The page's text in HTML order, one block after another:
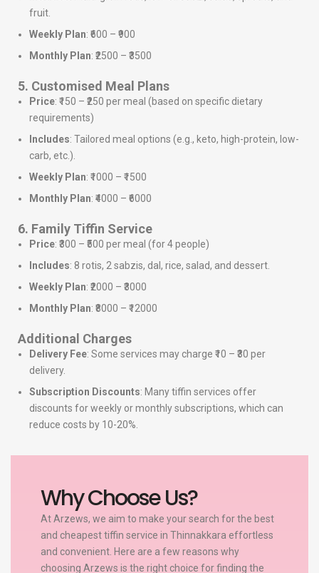
fruit.
Weekly Plan: ₹600 – ₹900
Monthly Plan: ₹2500 – ₹3500
5. Customised Meal Plans
Price: ₹150 – ₹250 per meal (based on specific dietary
requirements)
Includes: Tailored meal options (e.g., keto, high-protein, low-
carb, etc.).
Weekly Plan: ₹1000 – ₹1500
Monthly Plan: ₹4000 – ₹6000
6. Family Tiffin Service
Price: ₹300 – ₹500 per meal (for 4 people)
Includes: 8 rotis, 2 sabzis, dal, rice, salad, and dessert.
Weekly Plan: ₹2000 – ₹3000
Monthly Plan: ₹8000 – ₹12000
Additional Charges
Delivery Fee: Some services may charge ₹10 – ₹30 per
delivery.
Subscription Discounts: Many tiffin services offer
discounts for weekly or monthly subscriptions, which can
reduce costs by 10-20%.
Why Choose Us?
At Arzews, we aim to make your search for the best
and cheapest tiffin service in Thinnakkara effortless
and convenient. Here are a few reasons why
choosing Arzews is the right choice for finding the